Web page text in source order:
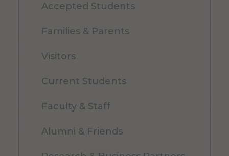
Accepted Students
Families & Parents
Visitors
Current Students
Faculty & Staff
Alumni & Friends